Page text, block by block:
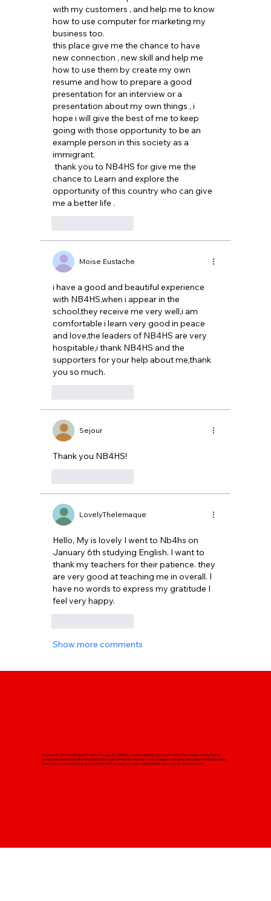
with my customers , and help me to know
how to use computer for marketing my
business too.
this place give me the chance to have
new connection , new skill and help me
how to use them by create my own
resume and how to prepare a good
presentation for an interview or a
presentation about my own things , i
hope i will give the best of me to keep
going with those opportunity to be an
example person in this society as a
immigrant.
thank you to NB4HS for give me the
chance to Learn and explore the
opportunity of this country who can give
me a better life .
Moise Eustache
i have a good and beautiful experience
with NB4HS,when i appear in the
school,they receive me very well,i am
comfortable i learn very good in peace
and love,the leaders of NB4HS are very
hospitable,i thank NB4HS and the
supporters for your help about me,thank
you so much.
Sejour
Thank you NB4HS!
LovelyThelemaque
Hello, My is lovely I went to Nb4hs on
January 6th studying English. I want to
thank my teachers for their patience. they
are very good at teaching me in overall. I
have no words to express my gratitude I
feel very happy.
Show more comments
Founded in 2013, New Bridges for Haitian Success, Inc. (NB4HS), a registered 501(c)(3) organization, has a mission to help Haitian
immigrants assimilate to life in Rhode Island through community-level services that support well-being and positive decision making
to promote a connected Haitian community with access to increased opportunities and economic empowerment.